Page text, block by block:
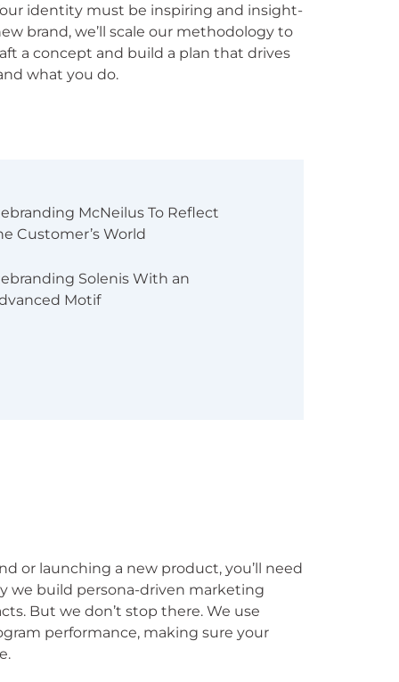
identity must be inspiring and insight-
brand, we’ll scale our methodology to
a concept and build a plan that drives
what you do.
McNeilus To Reflect
Customer’s World
Solenis With an
Motif
or launching a new product, you’ll need
we build persona-driven marketing
But we don’t stop there. We use
performance, making sure your